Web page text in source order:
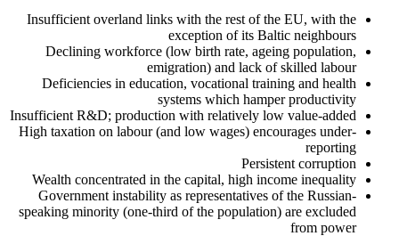
Insufficient overland links with the rest of the EU, with the
exception of its Baltic neighbours
Declining workforce (low birth rate, ageing population,
emigration) and lack of skilled labour
Deficiencies in education, vocational training and health
systems which hamper productivity
Insufficient R&D; production with relatively low value-added
High taxation on labour (and low wages) encourages under-
reporting
Persistent corruption
Wealth concentrated in the capital, high income inequality
Government instability as representatives of the Russian-
speaking minority (one-third of the population) are excluded
from power